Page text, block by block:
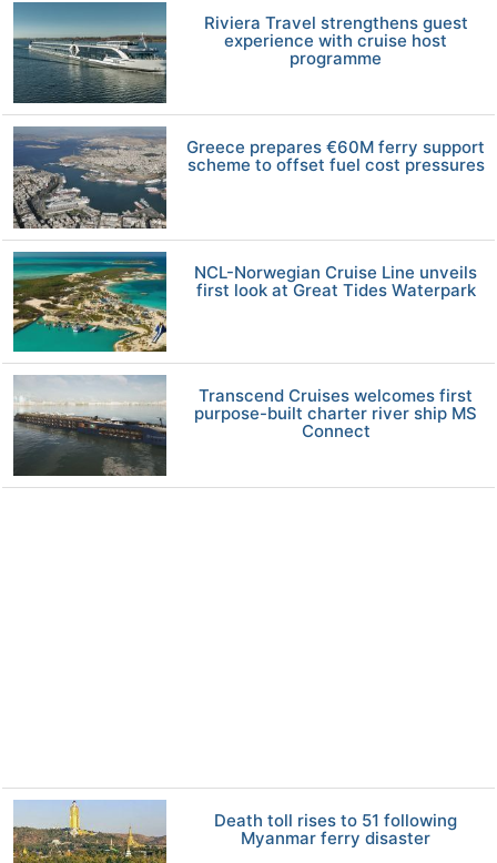
Riviera Travel strengthens guest
experience with cruise host
programme
Greece prepares €60M ferry support
scheme to offset fuel cost pressures
NCL-Norwegian Cruise Line unveils
first look at Great Tides Waterpark
Transcend Cruises welcomes first
purpose-built charter river ship MS
Connect
Death toll rises to 51 following
Myanmar ferry disaster